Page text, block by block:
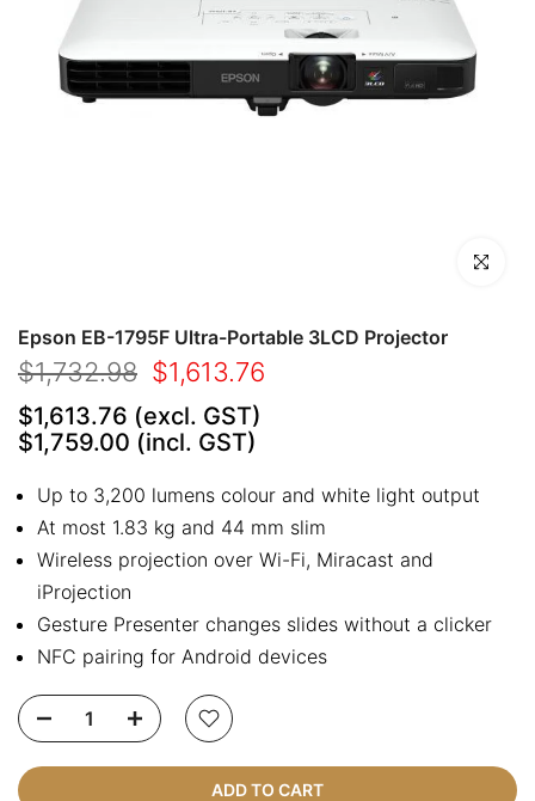
Click to
Epson EB-1795F Ultra-Portable 3LCD Projector
$1,732.98 $1,613.76
$1,613.76 (excl. GST)
$1,759.00 (incl. GST)
Up to 3,200 lumens colour and white light output
At most 1.83 kg and 44 mm slim
Wireless projection over Wi-Fi, Miracast and
iProjection
Gesture Presenter changes slides without a clicker
NFC pairing for Android devices
ADD TO CART